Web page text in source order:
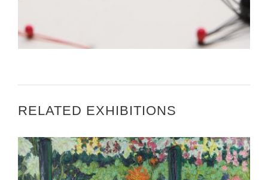
UNITED STATES INAUGURATES NEW EMBASSY
RELATED EXHIBITIONS